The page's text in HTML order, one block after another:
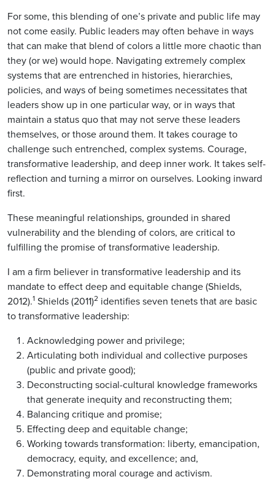
For some, this blending of one’s private and public life may
not come easily. Public leaders may often behave in ways
that can make that blend of colors a little more chaotic than
they (or we) would hope. Navigating extremely complex
systems that are entrenched in histories, hierarchies,
policies, and ways of being sometimes necessitates that
leaders show up in one particular way, or in ways that
maintain a status quo that may not serve these leaders
themselves, or those around them. It takes courage to
challenge such entrenched, complex systems. Courage,
transformative leadership, and deep inner work. It takes self-
reflection and turning a mirror on ourselves. Looking inward
first.
These meaningful relationships, grounded in shared
vulnerability and the blending of colors, are critical to
fulfilling the promise of transformative leadership.
I am a firm believer in transformative leadership and its
mandate to effect deep and equitable change (Shields,
2012).1 Shields (2011)2 identifies seven tenets that are basic
to transformative leadership:
Acknowledging power and privilege;
Articulating both individual and collective purposes
(public and private good);
Deconstructing social-cultural knowledge frameworks
that generate inequity and reconstructing them;
Balancing critique and promise;
Effecting deep and equitable change;
Working towards transformation: liberty, emancipation,
democracy, equity, and excellence; and,
Demonstrating moral courage and activism.